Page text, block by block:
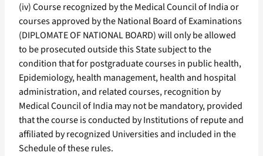
(iv) Course recognized by the Medical Council of India or
courses approved by the National Board of Examinations
(DIPLOMATE OF NATIONAL BOARD) will only be allowed
to be prosecuted outside this State subject to the
condition that for postgraduate courses in public health,
Epidemiology, health management, health and hospital
administration, and related courses, recognition by
Medical Council of India may not be mandatory, provided
that the course is conducted by Institutions of repute and
affiliated by recognized Universities and included in the
Schedule of these rules.